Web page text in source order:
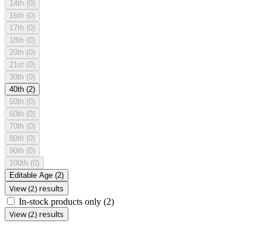
14th (0)
16th (0)
17th (0)
18th (0)
20th (0)
21st (0)
30th (0)
40th (2)
50th (0)
60th (0)
70th (0)
80th (0)
90th (0)
100th (0)
Editable Age (2)
View (2) results
In-stock products only (2)
View (2) results